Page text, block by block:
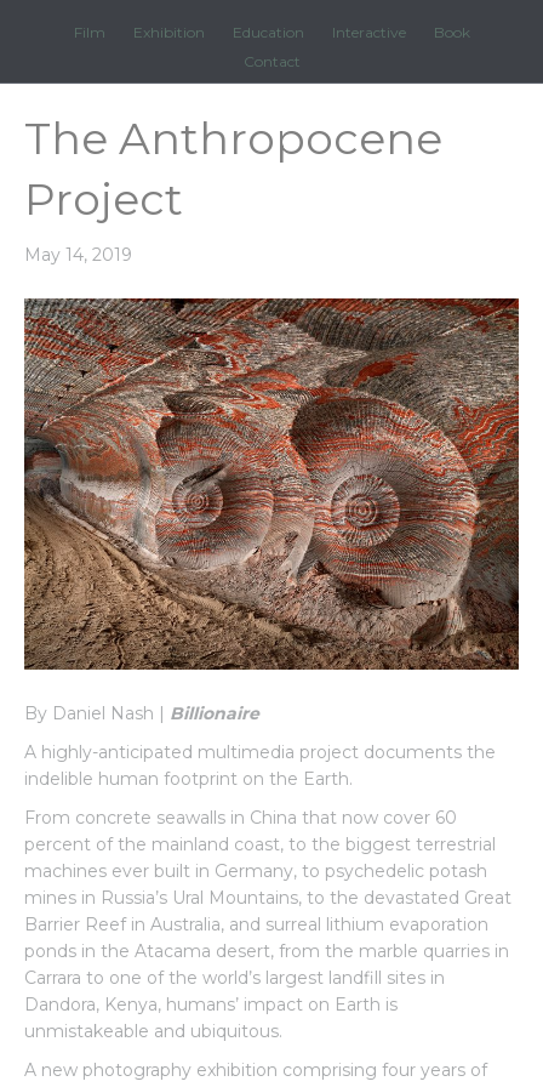
Film Exhibition Education Interactive
Book
Contact
The Anthropocene
Project
May 14, 2019
By Daniel Nash | Billionaire
A highly-anticipated multimedia project documents the
indelible human footprint on the Earth.
From concrete seawalls in China that now cover 60
percent of the mainland coast, to the biggest terrestrial
machines ever built in Germany, to psychedelic potash
mines in Russia’s Ural Mountains, to the devastated Great
Barrier Reef in Australia, and surreal lithium evaporation
ponds in the Atacama desert, from the marble quarries in
Carrara to one of the world’s largest landfill sites in
Dandora, Kenya, humans’ impact on Earth is
unmistakeable and ubiquitous.
A new photography exhibition comprising four years of